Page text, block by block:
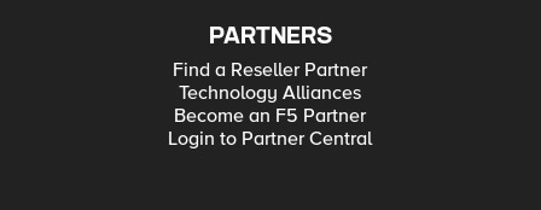
PARTNERS
Find a Reseller Partner
Technology Alliances
Become an F5 Partner
Login to Partner Central